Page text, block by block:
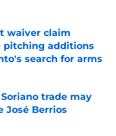
waiver claim
pitching additions
search for arms
Date
Soriano trade may
José Berrios